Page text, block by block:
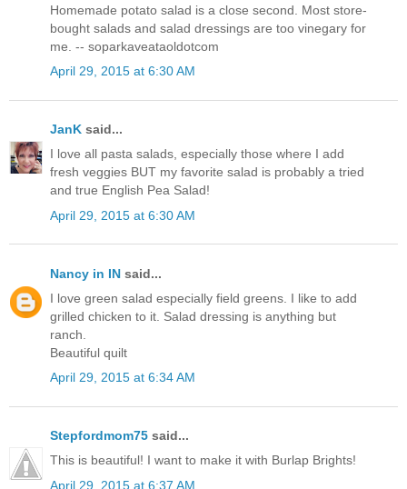
Homemade potato salad is a close second. Most store-
bought salads and salad dressings are too vinegary for
me. -- soparkaveataoldotcom
April 29, 2015 at 6:30 AM
JanK said...
I love all pasta salads, especially those where I add
fresh veggies BUT my favorite salad is probably a tried
and true English Pea Salad!
April 29, 2015 at 6:30 AM
Nancy in IN said...
I love green salad especially field greens. I like to add
grilled chicken to it. Salad dressing is anything but
ranch.
Beautiful quilt
April 29, 2015 at 6:34 AM
Stepfordmom75 said...
This is beautiful! I want to make it with Burlap Brights!
April 29, 2015 at 6:37 AM